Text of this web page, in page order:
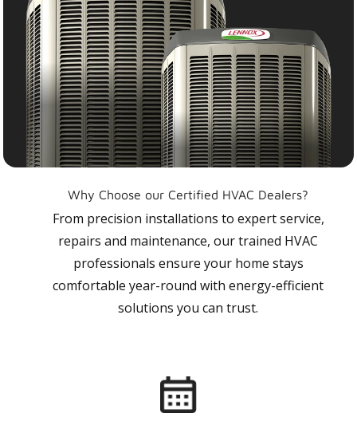
Why Choose our Certified HVAC Dealers?
From precision installations to expert service,
repairs and maintenance, our trained HVAC
professionals ensure your home stays
comfortable year-round with energy-efficient
solutions you can trust.